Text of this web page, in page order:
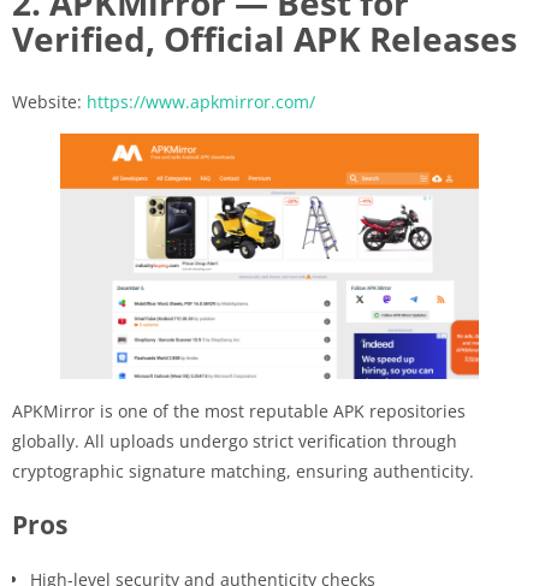
Verified, Official APK Releases
Website: https://www.apkmirror.com/
APKMirror is one of the most reputable APK repositories
globally. All uploads undergo strict verification through
cryptographic signature matching, ensuring authenticity.
Pros
High-level security and authenticity checks